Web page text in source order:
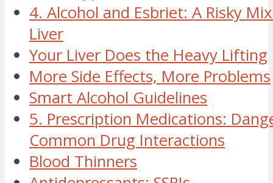
4. Alcohol and Esbriet: A Risky
Liver
Your Liver Does the Heavy Lifting
More Side Effects, More Problems
Smart Alcohol Guidelines
5. Prescription Medications:
Common Drug Interactions
Blood Thinners